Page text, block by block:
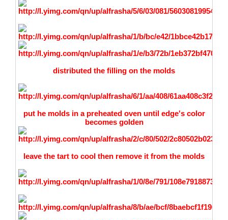
distributed the filling on the molds
put he molds in a preheated oven until edge's color
becomes golden
leave the tart to cool then remove it from the molds